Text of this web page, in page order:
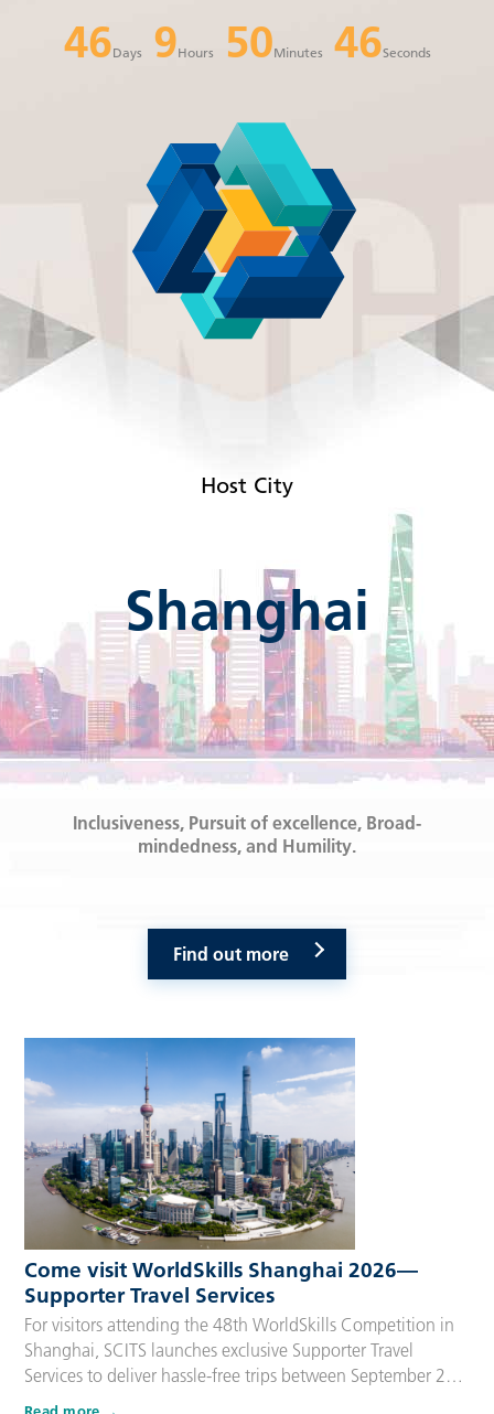
46Days 9Hours 50Minutes 46Seconds
Host City
Shanghai
Inclusiveness, Pursuit of excellence, Broad-
mindedness, and Humility.
Find out more
Come visit WorldSkills Shanghai 2026—
Supporter Travel Services
For visitors attending the 48th WorldSkills Competition in
Shanghai, SCITS launches exclusive Supporter Travel
Services to deliver hassle-free trips between September 22
and 27, 2026. Tailored for Competitors’ families,